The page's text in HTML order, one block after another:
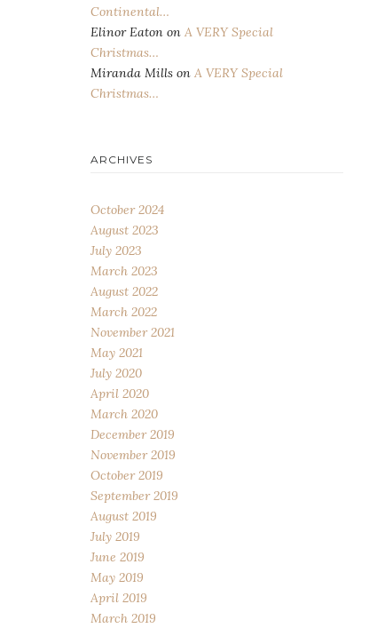
Continental…
Elinor Eaton on A VERY Special
Christmas…
Miranda Mills on A VERY Special
Christmas…
ARCHIVES
October 2024
August 2023
July 2023
March 2023
August 2022
March 2022
November 2021
May 2021
July 2020
April 2020
March 2020
December 2019
November 2019
October 2019
September 2019
August 2019
July 2019
June 2019
May 2019
April 2019
March 2019